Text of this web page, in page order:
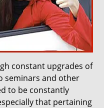
constant upgrades of
seminars and other
to be constantly
that pertaining